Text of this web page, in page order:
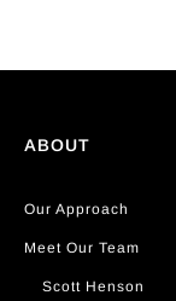
ABOUT
Our Approach
Meet Our Team
Scott Henson